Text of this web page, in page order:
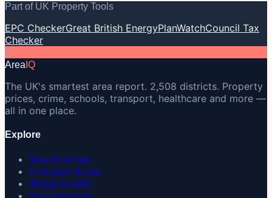
Part of UK Property Tools
EPC CheckerGreat British EnergyPlanWatchCouncil Tax
Checker
A
Area IQ
The UK's smartest area report. 2,508 districts. Property
prices, crime, schools, transport, healthcare and more —
all in one place.
Explore
Search Areas
Compare Areas
About AreaIQ